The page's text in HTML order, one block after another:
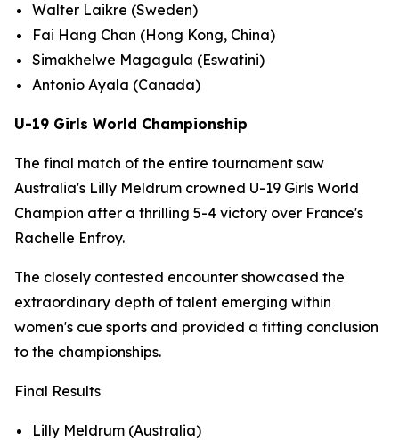
Walter Laikre (Sweden)
Fai Hang Chan (Hong Kong, China)
Simakhelwe Magagula (Eswatini)
Antonio Ayala (Canada)
U-19 Girls World Championship
The final match of the entire tournament saw
Australia's Lilly Meldrum crowned U-19 Girls World
Champion after a thrilling 5-4 victory over France's
Rachelle Enfroy.
The closely contested encounter showcased the
extraordinary depth of talent emerging within
women's cue sports and provided a fitting conclusion
to the championships.
Final Results
Lilly Meldrum (Australia)